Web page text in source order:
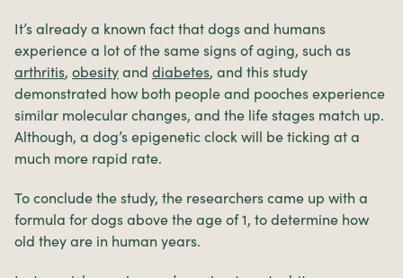
It’s already a known fact that dogs and humans
experience a lot of the same signs of aging, such as
arthritis, obesity and diabetes, and this study
demonstrated how both people and pooches experience
similar molecular changes, and the life stages match up.
Although, a dog’s epigenetic clock will be ticking at a
much more rapid rate.
To conclude the study, the researchers came up with a
formula for dogs above the age of 1, to determine how
old they are in human years.